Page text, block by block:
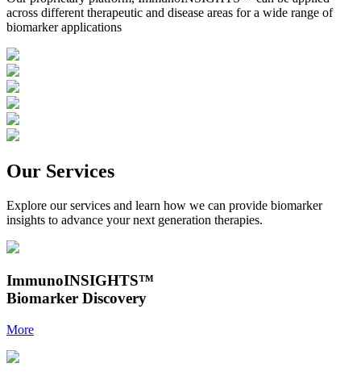
across different therapeutic and disease areas for a wide range of
biomarker applications
Our Services
Explore our services and learn how we can provide biomarker
insights to advance your next generation therapies.
ImmunoINSIGHTS™
Biomarker Discovery
More